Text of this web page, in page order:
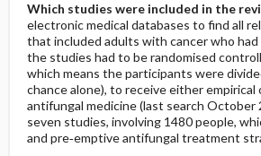
Which studies were included in the
electronic medical databases to find all
that included adults with cancer who had
the studies had to be randomised
which means the participants were
chance alone), to receive either empirical
antifungal medicine (last search October
seven studies, involving 1480 people,
and pre‐emptive antifungal treatment